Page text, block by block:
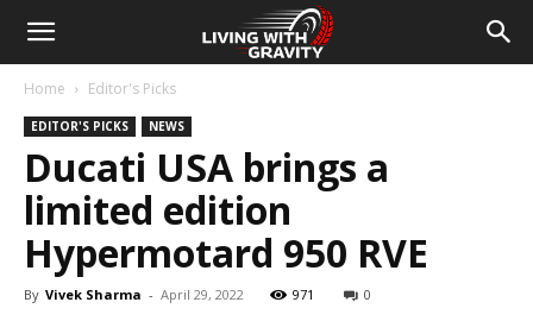
Home Editor's Picks
EDITOR'S PICKS NEWS
Ducati USA brings a
limited edition
Hypermotard 950 RVE
By Vivek Sharma - April 29, 2022 971 0